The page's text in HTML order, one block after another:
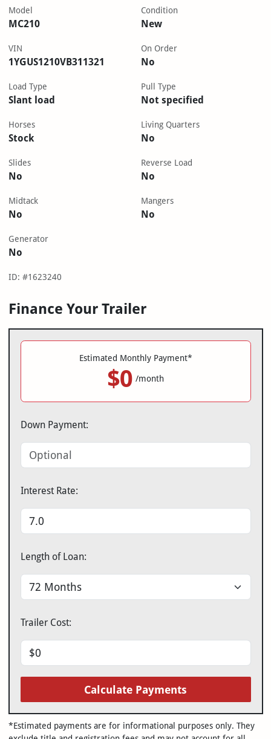
Model
MC210
Condition
New
VIN
1YGUS1210VB311321
On Order
No
Load Type
Slant load
Pull Type
Not specified
Horses
Stock
Living Quarters
No
Slides
No
Reverse Load
No
Midtack
No
Mangers
No
Generator
No
ID: #1623240
Finance Your Trailer
Estimated Monthly Payment*
$0 /month
Down Payment:
Interest Rate:
Length of Loan:
Trailer Cost:
Calculate Payments
*Estimated payments are for informational purposes only. They